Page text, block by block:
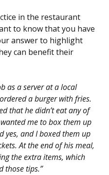
in the restaurant
to know that you have
answer to highlight
can benefit their
as a server at a local
a burger with fries.
that he didn’t eat any of
me to box them up
yes, and I boxed them up
At the end of his meal,
the extra items, which
those tips.”